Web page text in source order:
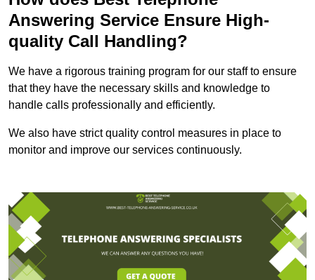
Answering Service Ensure High-
quality Call Handling?
We have a rigorous training program for our staff to ensure
that they have the necessary skills and knowledge to
handle calls professionally and efficiently.
We also have strict quality control measures in place to
monitor and improve our services continuously.